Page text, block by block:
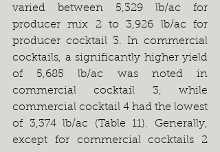
varied between 5,329 lb/ac for
producer mix 2 to 3,926 lb/ac for
producer cocktail 3. In commercial
cocktails, a significantly higher yield
of 5,685 lb/ac was noted in
commercial cocktail 3, while
commercial cocktail 4 had the lowest
of 3,374 lb/ac (Table 11). Generally,
except for commercial cocktails 2